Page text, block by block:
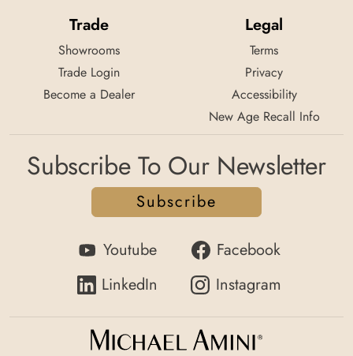
Trade
Showrooms
Trade Login
Become a Dealer
Legal
Terms
Privacy
Accessibility
New Age Recall Info
Subscribe To Our Newsletter
Subscribe
Youtube
Facebook
LinkedIn
Instagram